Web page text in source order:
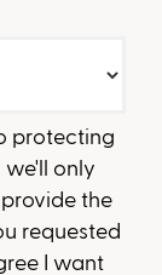
protecting
only
the
requested
I want